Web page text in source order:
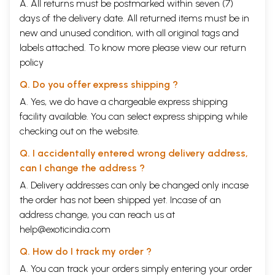
ago. Two great Occidental Ideologists, one French and one Russian,
must be credited with initiating the serious study of the Madhyamaka
among modern scholars.1 Both these pre-eminent figures, La Vale
Poisson and Theodor Stcher-batsky, turned their attention to the works
of Nagarjuna and Candrakirti. Stcherbatsky's The Conception of
Buddhist Nirvana2 remains even today a valuable aid to students of the
Madhya-maka philosophy.
Thereafter, the modern study of the Madhyamaka again fell into a
period of relative neglect, and it was not until the last two decades
that the Madhyamaka again began to receive the attention of Indian
and Occidental scholars. Among these recent contributions to the study
of the Madhyamaka philosophy, Professor T. R. V. Murti's The Central
Philosophy of Buddhism' stands out as a remarkably comprehensive
exposition of the Madhya-maka philosophy on the basis of authoritative
texts. Recent years have also seen the publication of two English
translations of the Millamadhyamakakarika of Nagarjuna, the
fundamental treatise of the Madhyamaka system, one by Doctor
Frederick Streng and the other by Dr. Kenneth K. Inada.5 Dr. K. V.
Ramayana and Dr. R. H. Robinson' have also contributed valuable studies
of the Madhyamaka based primarily upon Chinese sources.
philosophy is still far from satisfactory. Although as we noted, the
Malamadhyamakakarika has recently been twice translated into
A. All returns must be postmarked within seven (7)
days of the delivery date. All returned items must be in
new and unused condition, with all original tags and
labels attached. To know more please view our return
policy
Q. Do you offer express shipping ?
A. Yes, we do have a chargeable express shipping
facility available. You can select express shipping while
checking out on the website.
Q. I accidentally entered wrong delivery address,
can I change the address ?
A. Delivery addresses can only be changed only incase
the order has not been shipped yet. Incase of an
address change, you can reach us at
help@exoticindia.com
Q. How do I track my order ?
A. You can track your orders simply entering your order